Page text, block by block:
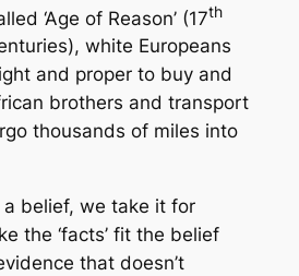
‘Age of Reason’ (17th
white Europeans
and proper to buy and
brothers and transport
thousands of miles into
belief, we take it for
the ‘facts’ fit the belief
that doesn’t